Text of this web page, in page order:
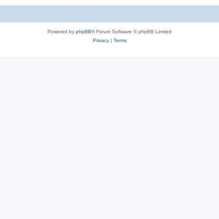
Powered by phpBB® Forum Software © phpBB Limited
Privacy| Terms